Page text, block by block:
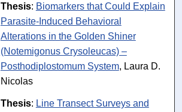
Thesis: Biomarkers that Could Explain
Parasite-Induced Behavioral
Alterations in the Golden Shiner
(Notemigonus Crysoleucas) –
Posthodiplostomum System, Laura D.
Nicolas
Thesis: Line Transect Surveys and